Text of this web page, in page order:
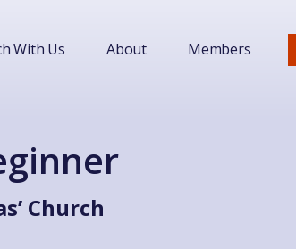
With Us About Members
Church